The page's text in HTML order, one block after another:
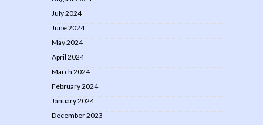
July 2024
June 2024
May 2024
April 2024
March 2024
February 2024
January 2024
December 2023